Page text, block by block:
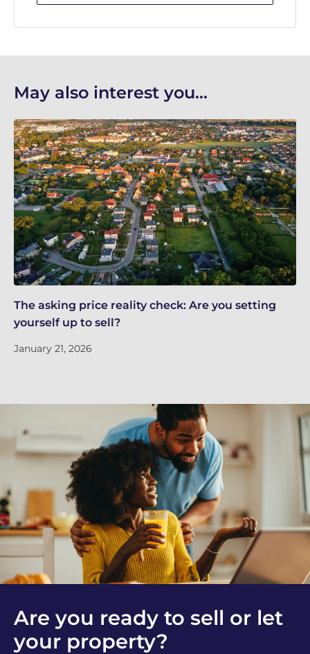
May also interest you...
The asking price reality check: Are you setting
yourself up to sell?
January 21, 2026
Are you ready to sell or let
your property?